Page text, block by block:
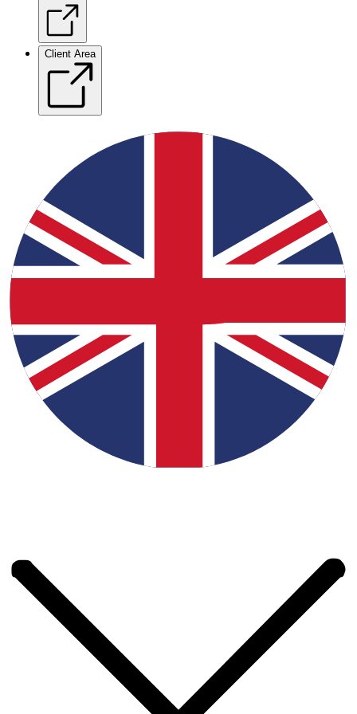
Client Area